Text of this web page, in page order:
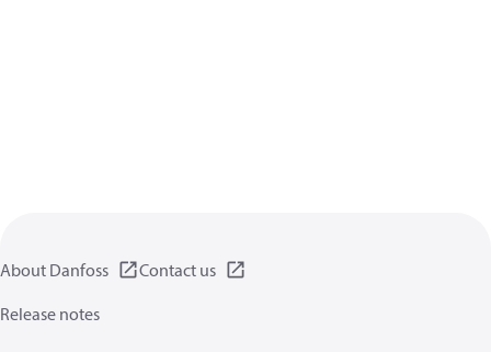
About Danfoss
Contact us
Release notes